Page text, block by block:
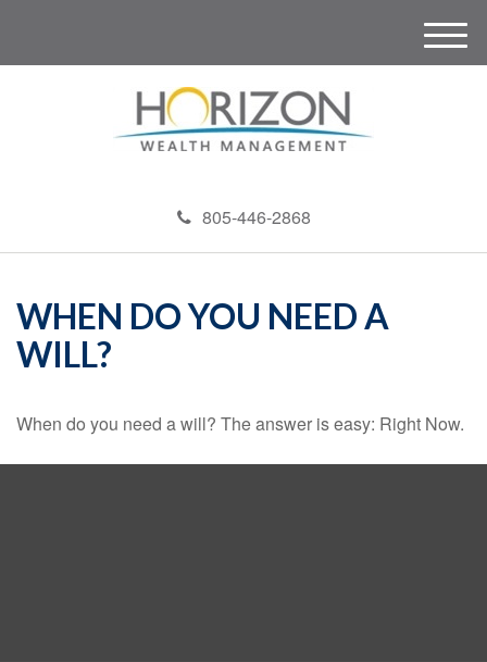
805-446-2868
M
e
WHEN DO YOU NEED A
WILL?
When do you need a will? The answer is easy: Right Now.